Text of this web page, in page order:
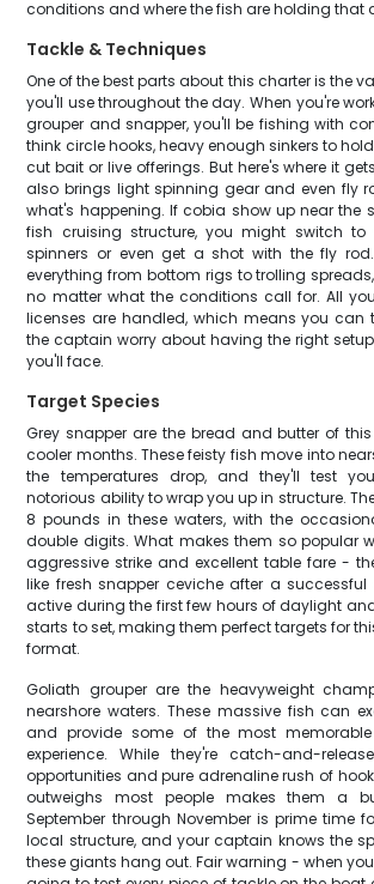
conditions and where the fish are holding that
Tackle & Techniques
One of the best parts about this charter is the
you'll use throughout the day. When you're
grouper and snapper, you'll be fishing with
think circle hooks, heavy enough sinkers to
cut bait or live offerings. But here's where it
also brings light spinning gear and even fly
what's happening. If cobia show up near the
fish cruising structure, you might switch to
spinners or even get a shot with the fly
everything from bottom rigs to trolling
no matter what the conditions call for. All
licenses are handled, which means you can
the captain worry about having the right
you'll face.
Target Species
Grey snapper are the bread and butter of
cooler months. These feisty fish move into
the temperatures drop, and they'll test
notorious ability to wrap you up in structure.
8 pounds in these waters, with the
double digits. What makes them so popular
aggressive strike and excellent table fare -
like fresh snapper ceviche after a successful
active during the first few hours of daylight
starts to set, making them perfect targets for
format.
Goliath grouper are the heavyweight
nearshore waters. These massive fish can
and provide some of the most
experience. While they're catch-and-
opportunities and pure adrenaline rush of
outweighs most people makes them a
September through November is prime time
local structure, and your captain knows the
these giants hang out. Fair warning - when